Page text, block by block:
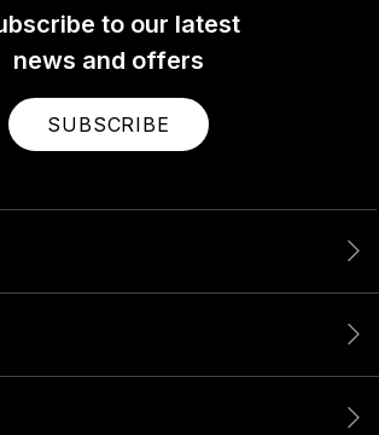
to our latest
news and offers
SUBSCRIBE